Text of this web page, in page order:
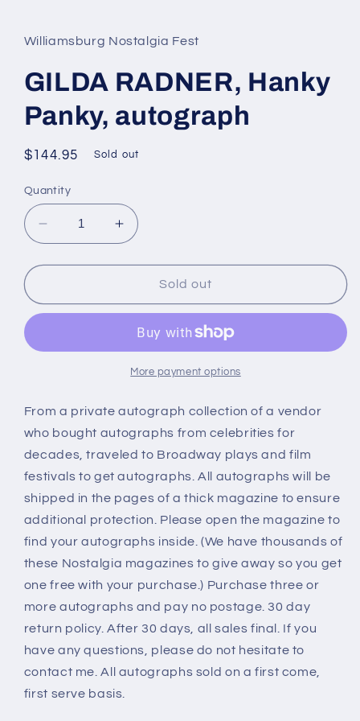
in
modal
Williamsburg Nostalgia Fest
GILDA RADNER, Hanky
Panky, autograph
Regular
$144.95 Sold out
Quantity
Decrease
quantity
for
RADNER,
Hanky
autograph
Increase
quantity
for
GILDA
RADNER,
Panky,
autograph
Sold out
More payment options
From a private autograph collection of a vendor
who bought autographs from celebrities for
decades, traveled to Broadway plays and film
festivals to get autographs. All autographs will be
shipped in the pages of a thick magazine to ensure
additional protection. Please open the magazine to
find your autographs inside. (We have thousands of
these Nostalgia magazines to give away so you get
one free with your purchase.) Purchase three or
more autographs and pay no postage. 30 day
return policy. After 30 days, all sales final. If you
have any questions, please do not hesitate to
contact me. All autographs sold on a first come,
first serve basis.